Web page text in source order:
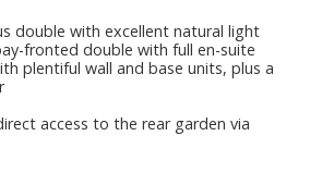
double with excellent natural light
fronted double with full en-suite
plentiful wall and base units, plus a
access to the rear garden via